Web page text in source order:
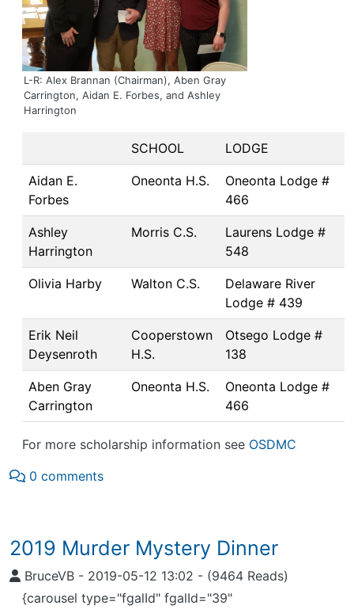
L-R: Alex Brannan (Chairman), Aben Gray
Carrington, Aidan E. Forbes, and Ashley
Harrington
SCHOOL LODGE
Aidan E.
Forbes
Oneonta H.S.
Oneonta Lodge #
466
Ashley
Harrington
Morris C.S.
Laurens Lodge #
548
Olivia Harby Walton C.S.
Delaware River
Lodge # 439
Erik Neil
Deysenroth
Cooperstown
H.S.
Otsego Lodge #
138
Aben Gray
Carrington
Oneonta H.S.
Oneonta Lodge #
466
For more scholarship information see OSDMC
0 comments
2019 Murder Mystery Dinner
BruceVB - 2019-05-12 13:02 - (9464 Reads)
{carousel type="fgalId" fgalId="39"